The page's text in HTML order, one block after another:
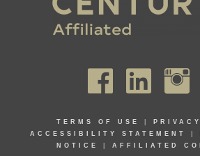
TERMS OF USE
ACCESSIBILITY STATEMENT
NOTICE
AFFILIATED